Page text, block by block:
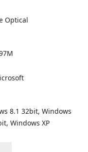
Optical
8.1 32bit, Windows
Windows XP